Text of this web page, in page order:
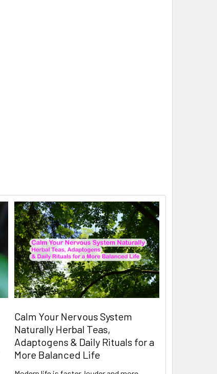
Calm Your Nervous System
Naturally Herbal Teas,
Adaptogens & Daily Rituals for a
More Balanced Life